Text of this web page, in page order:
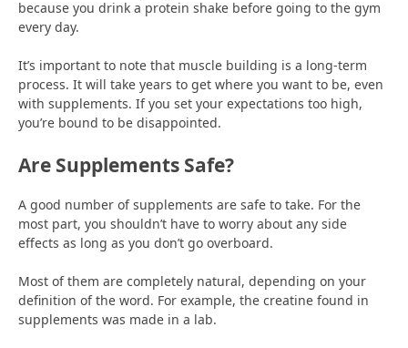
because you drink a protein shake before going to the gym
every day.
It’s important to note that muscle building is a long-term
process. It will take years to get where you want to be, even
with supplements. If you set your expectations too high,
you’re bound to be disappointed.
Are Supplements Safe?
A good number of supplements are safe to take. For the
most part, you shouldn’t have to worry about any side
effects as long as you don’t go overboard.
Most of them are completely natural, depending on your
definition of the word. For example, the creatine found in
supplements was made in a lab.